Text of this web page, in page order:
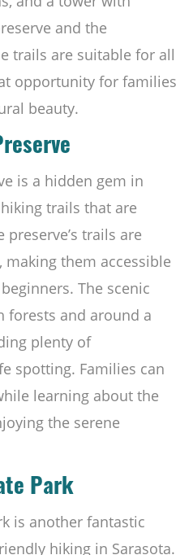
and the
trails are suitable for all
opportunity for families
beauty.
is a hidden gem in
trails that are
trails are
them accessible
The scenic
forests and around a
plenty of
spotting. Families can
learning about the
the serene
Park
is another fantastic
hiking in Sarasota.